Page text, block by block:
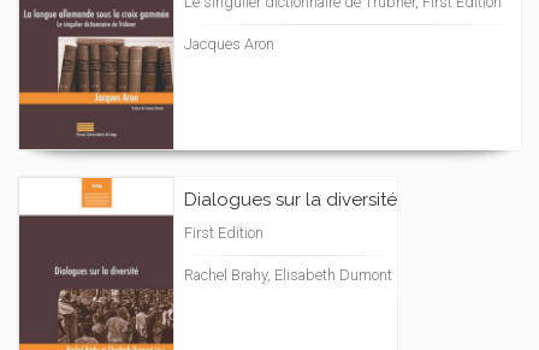
Jacques Aron
Dialogues sur la diversité
First Edition
Rachel Brahy, Elisabeth Dumont